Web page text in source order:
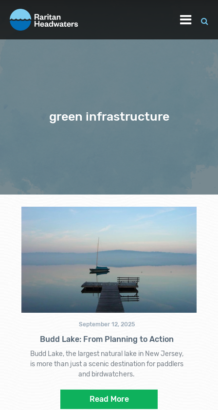
green infrastructure
September 12, 2025
Budd Lake: From Planning to Action
Budd Lake, the largest natural lake in New Jersey,
is more than just a scenic destination for paddlers
and birdwatchers.
Read More